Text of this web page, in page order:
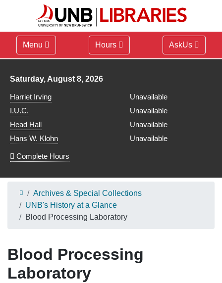
Menu Hours AskUs
Library hours for
Saturday, August 8, 2026
Harriet Irving
Unavailable
I.U.C.
Unavailable
Head Hall
Unavailable
Hans W. Klohn
Unavailable
Complete Hours
Archives & Special Collections
UNB's History at a Glance
Blood Processing Laboratory
Blood Processing
Laboratory